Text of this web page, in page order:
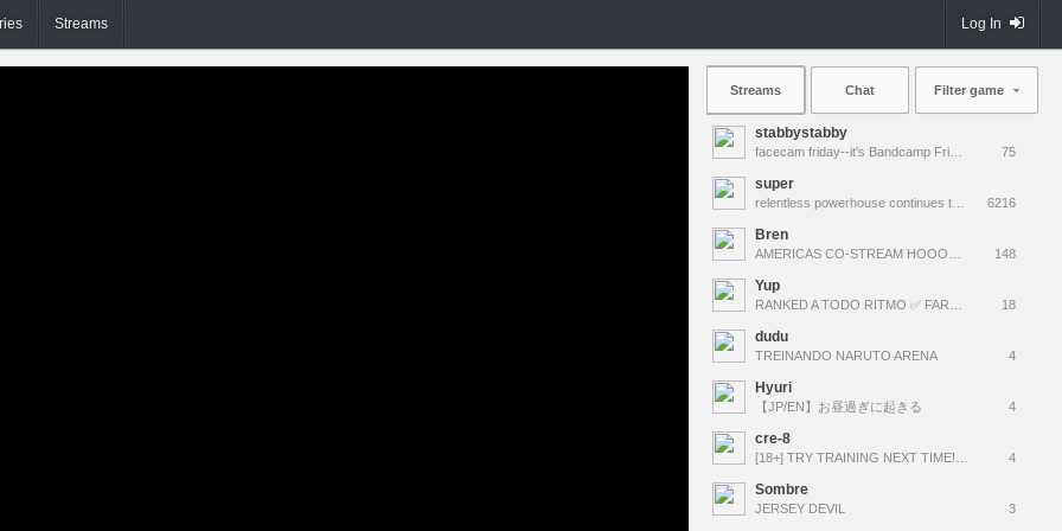
Streams Log In
Streams Chat Filter game
stabbystabby
75
super
6216
Bren
148
Yup
18
dudu
TREINANDO NARUTO ARENA 4
Hyuri
【JP/EN】お昼過ぎに起きる 4
cre-8
4
Sombre
JERSEY DEVIL 3